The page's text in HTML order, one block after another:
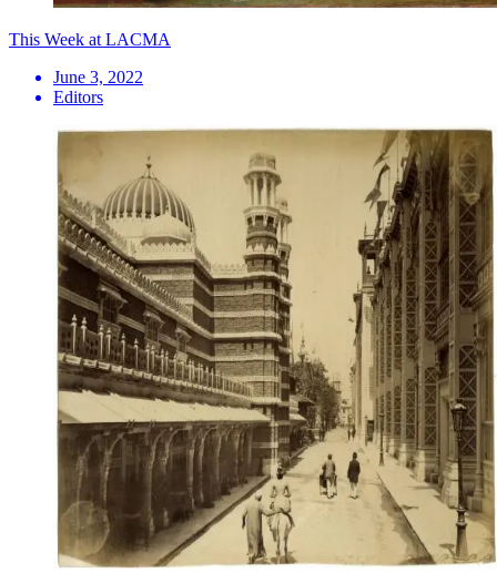
This Week at LACMA
June 3, 2022
Editors